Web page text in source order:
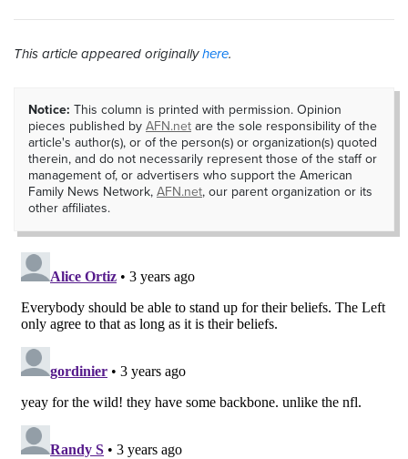
This article appeared originallyhere.
Notice: This column is printed with permission. Opinion
pieces published by AFN.net are the sole responsibility of the
article's author(s), or of the person(s) or organization(s) quoted
therein, and do not necessarily represent those of the staff or
management of, or advertisers who support the American
Family News Network, AFN.net, our parent organization or its
other affiliates.